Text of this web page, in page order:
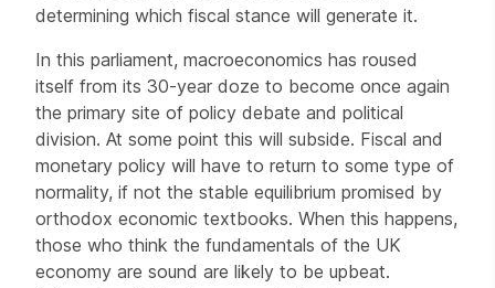
determining which fiscal stance will generate it.
In this parliament, macroeconomics has roused
itself from its 30-year doze to become once again
the primary site of policy debate and political
division. At some point this will subside. Fiscal and
monetary policy will have to return to some type of
normality, if not the stable equilibrium promised by
orthodox economic textbooks. When this happens,
those who think the fundamentals of the UK
economy are sound are likely to be upbeat.